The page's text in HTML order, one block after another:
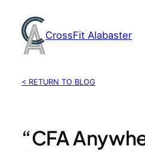
content
CrossFit Alabaster
< RETURN TO BLOG
“CFA